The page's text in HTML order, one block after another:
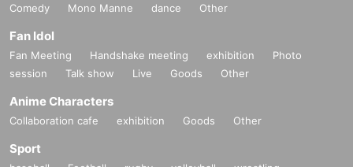
Comedy
Mono Manne dance Other
Fan Idol
Fan Meeting Handshake meeting exhibition
Photo
session
Talk show Live Goods Other
Anime Characters
Collaboration cafe exhibition Goods Other
Sport